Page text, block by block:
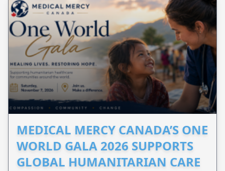
MEDICAL MERCY CANADA’S ONE
WORLD GALA 2026 SUPPORTS
GLOBAL HUMANITARIAN CARE